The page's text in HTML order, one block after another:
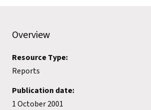
Press Releases
Training Materials
Briefing Papers
Overview
Resource Type:
Reports
Publication date:
1 October 2001